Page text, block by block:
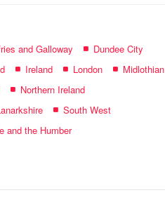
and Galloway
Dundee City
Ireland London
Midlothian
Northern Ireland
South West
and the Humber